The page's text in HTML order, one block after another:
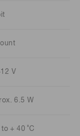
V
6.5 W
to + 40 ˚C